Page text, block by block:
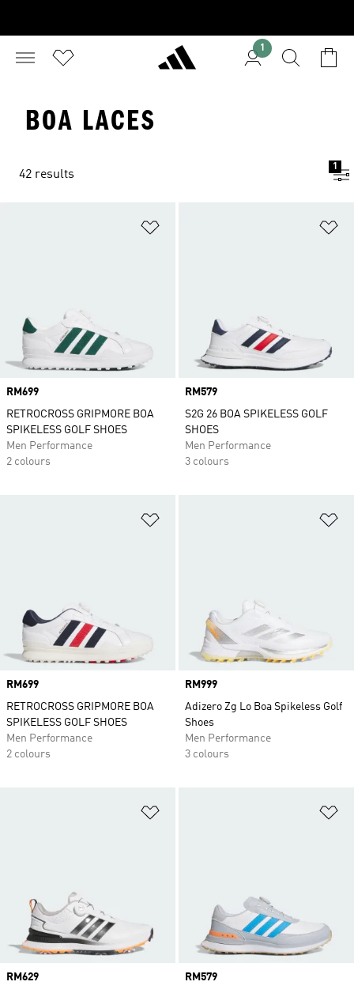
1
BOA LACES
42 results
1
Price
RM699
RETROCROSS GRIPMORE BOA
SPIKELESS GOLF SHOES
Men Performance
2 colours
Price
RM579
S2G 26 BOA SPIKELESS GOLF
SHOES
Men Performance
3 colours
Price
RM699
RETROCROSS GRIPMORE BOA
SPIKELESS GOLF SHOES
Men Performance
2 colours
Price
RM999
Adizero Zg Lo Boa Spikeless Golf
Shoes
Men Performance
3 colours
Price
RM629
Price
RM579